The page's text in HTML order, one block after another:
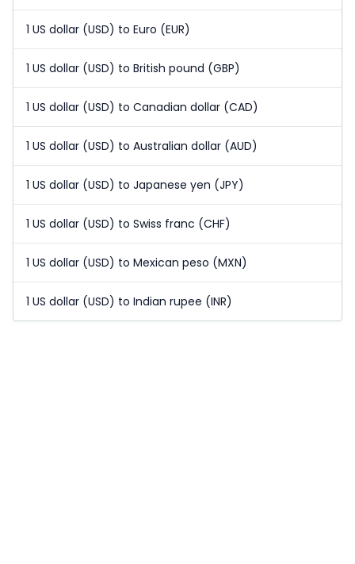
1 US dollar (USD) to Euro (EUR)
1 US dollar (USD) to British pound (GBP)
1 US dollar (USD) to Canadian dollar (CAD)
1 US dollar (USD) to Australian dollar (AUD)
1 US dollar (USD) to Japanese yen (JPY)
1 US dollar (USD) to Swiss franc (CHF)
1 US dollar (USD) to Mexican peso (MXN)
1 US dollar (USD) to Indian rupee (INR)